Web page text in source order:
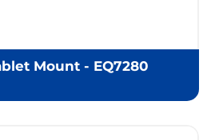
Mount - EQ7280